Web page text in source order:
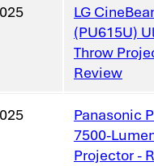
LG
(PU615U)
Throw
Review
Panasonic
7500-
Projector -